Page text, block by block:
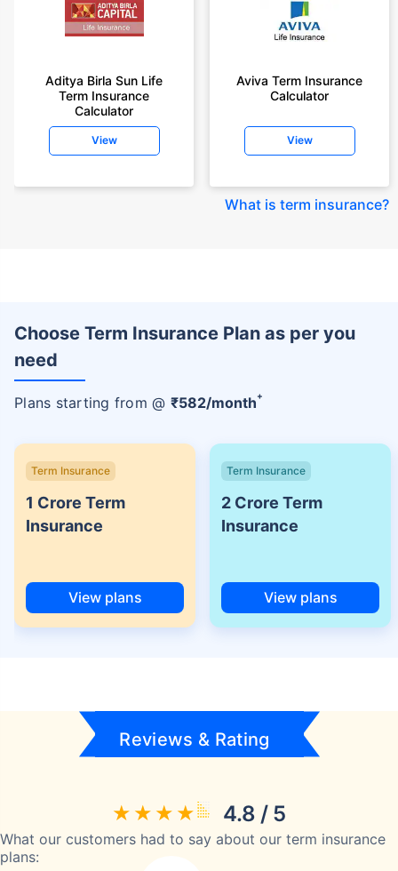
Aditya Birla Sun Life
Term Insurance
Calculator
View
Aviva Term Insurance
Calculator
View
What is term insurance?
Choose Term Insurance Plan as per you
need
Plans starting from @ ₹582/month+
Term Insurance
1 Crore Term
Insurance
View plans
Term Insurance
2 Crore Term
Insurance
View plans
Reviews & Rating
4.8 / 5
What our customers had to say about our term insurance
plans: